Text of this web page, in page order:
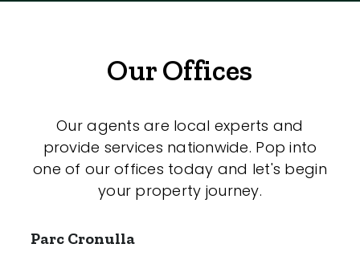
Our Offices
Our agents are local experts and
provide services nationwide. Pop into
one of our offices today and let's begin
your property journey.
Parc Cronulla